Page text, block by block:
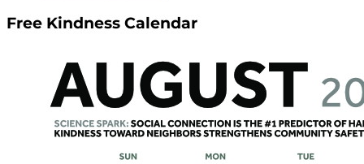
Free Kindness Calendar